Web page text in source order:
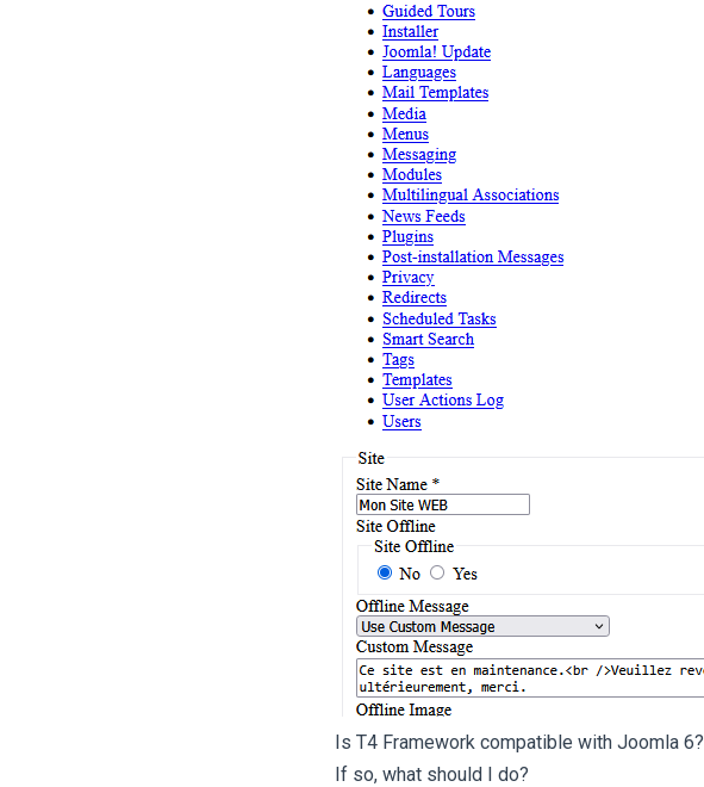
Is T4 Framework compatible with Joomla 6?
If so, what should I do?